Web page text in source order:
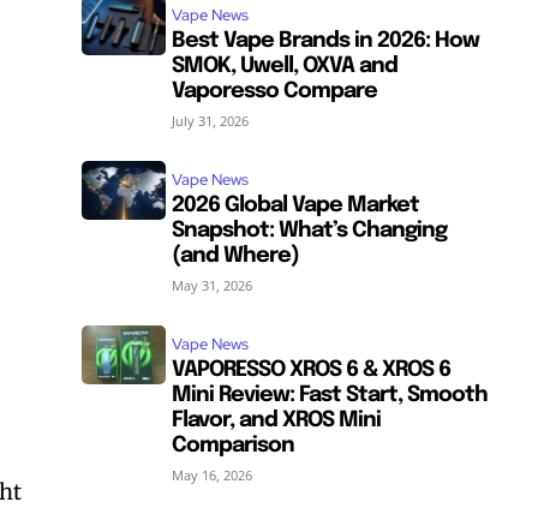
Vape News
Best Vape Brands in 2026: How
SMOK, Uwell, OXVA and
Vaporesso Compare
July 31, 2026
Vape News
2026 Global Vape Market
Snapshot: What’s Changing
(and Where)
May 31, 2026
Vape News
VAPORESSO XROS 6 & XROS 6
Mini Review: Fast Start, Smooth
Flavor, and XROS Mini
Comparison
May 16, 2026